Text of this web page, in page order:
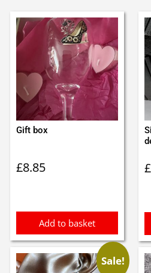
Gift box
£8.85
Add to basket
£
Sale!